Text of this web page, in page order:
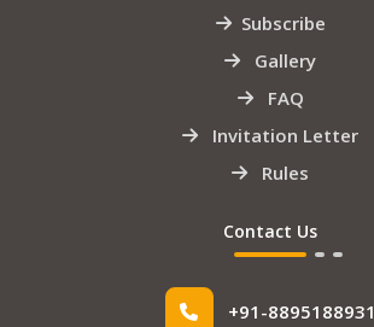
Subscribe
Gallery
FAQ
Invitation Letter
Rules
Contact Us
+91-8895188931